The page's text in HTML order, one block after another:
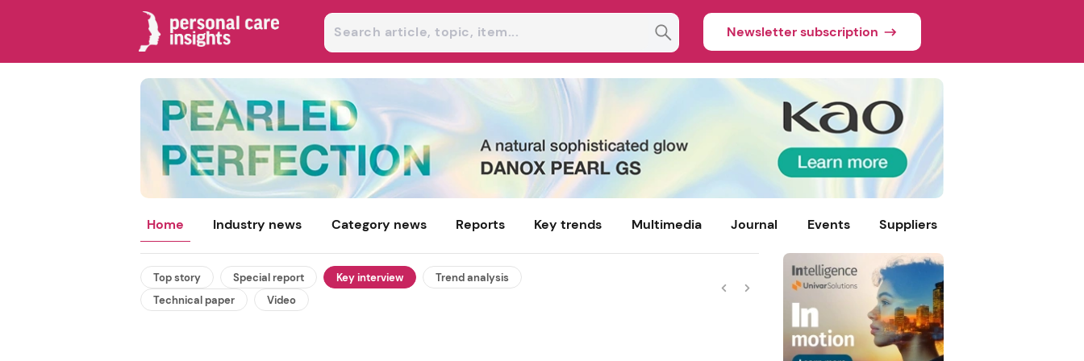
Newsletter subscription
Home Industry news Category news Reports Key trends Multimedia Journal Events Suppliers
Top story Special report Key interview
Trend analysis
Technical paper
Video